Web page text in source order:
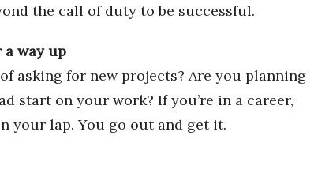
the call of duty to be successful.
way up
asking for new projects? Are you planning
start on your work? If you’re in a career,
your lap. You go out and get it.